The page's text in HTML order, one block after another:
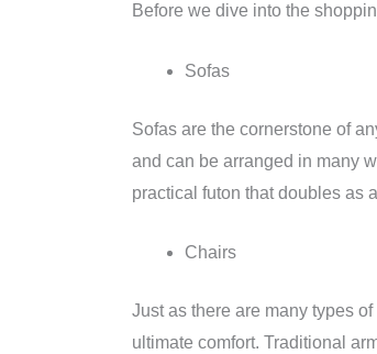
Before we dive into the
Sofas
Sofas are the cornerstone of
and can be arranged in many
practical futon that doubles as
Chairs
Just as there are many types
ultimate comfort. Traditional